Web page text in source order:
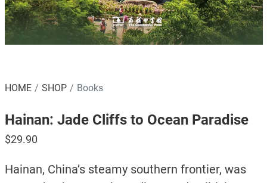
HOME SHOP Books
Hainan: Jade Cliffs to Ocean Paradise
$29.90
Hainan, China’s steamy southern frontier, was